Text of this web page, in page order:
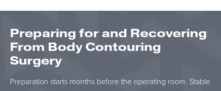
Preparing for and Recovering
From Body Contouring
Surgery
Preparation starts months before the operating room. Stable